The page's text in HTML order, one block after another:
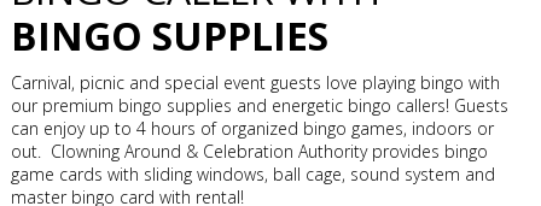
BINGO SUPPLIES
Carnival, picnic and special event guests love playing bingo with
our premium bingo supplies and energetic bingo callers! Guests
can enjoy up to 4 hours of organized bingo games, indoors or
out. Clowning Around & Celebration Authority provides bingo
game cards with sliding windows, ball cage, sound system and
master bingo card with rental!